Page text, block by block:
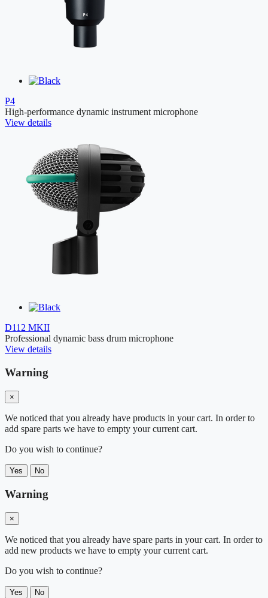
P4
High-performance dynamic instrument microphone
View details
D112 MKII
Professional dynamic bass drum microphone
View details
Warning
×
We noticed that you already have products in your cart. In order to
add spare parts we have to empty your current cart.
Do you wish to continue?
Yes No
Warning
×
We noticed that you already have spare parts in your cart. In order to
add new products we have to empty your current cart.
Do you wish to continue?
Yes No